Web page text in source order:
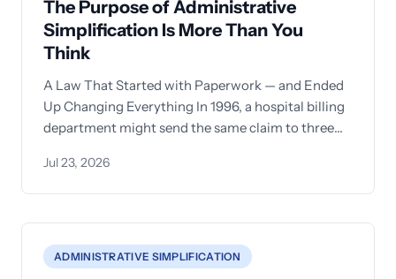
The Purpose of Administrative
Simplification Is More Than You
Think
A Law That Started with Paperwork — and Ended
Up Changing Everything In 1996, a hospital billing
department might send the same claim to three
Jul 23, 2026
ADMINISTRATIVE SIMPLIFICATION